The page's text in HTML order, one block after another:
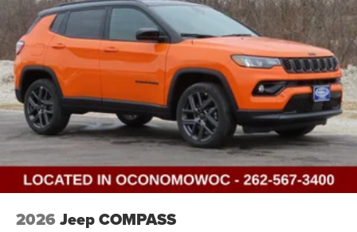
2026 Jeep COMPASS